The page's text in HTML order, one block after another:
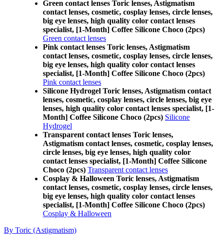
Green contact lenses Toric lenses, Astigmatism
contact lenses, cosmetic, cosplay lenses, circle lenses,
big eye lenses, high quality color contact lenses
specialist, [1-Month] Coffee Silicone Choco (2pcs)
Green contact lenses
Pink contact lenses Toric lenses, Astigmatism
contact lenses, cosmetic, cosplay lenses, circle lenses,
big eye lenses, high quality color contact lenses
specialist, [1-Month] Coffee Silicone Choco (2pcs)
Pink contact lenses
Silicone Hydrogel Toric lenses, Astigmatism contact
lenses, cosmetic, cosplay lenses, circle lenses, big eye
lenses, high quality color contact lenses specialist, [1-
Month] Coffee Silicone Choco (2pcs) Silicone
Hydrogel
Transparent contact lenses Toric lenses,
Astigmatism contact lenses, cosmetic, cosplay lenses,
circle lenses, big eye lenses, high quality color
contact lenses specialist, [1-Month] Coffee Silicone
Choco (2pcs) Transparent contact lenses
Cosplay & Halloween Toric lenses, Astigmatism
contact lenses, cosmetic, cosplay lenses, circle lenses,
big eye lenses, high quality color contact lenses
specialist, [1-Month] Coffee Silicone Choco (2pcs)
Cosplay & Halloween
By Toric (Astigmatism)